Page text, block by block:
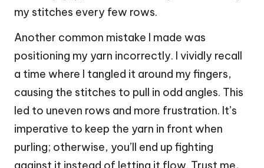
my stitches every few rows.
Another common mistake I made was
positioning my yarn incorrectly. I vividly recall
a time where I tangled it around my fingers,
causing the stitches to pull in odd angles. This
led to uneven rows and more frustration. It’s
imperative to keep the yarn in front when
purling; otherwise, you’ll end up fighting
against it instead of letting it flow. Trust me,